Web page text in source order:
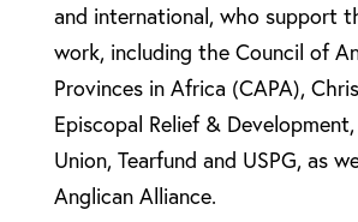
and international, who support
work, including the Council of
Provinces in Africa (CAPA),
Episcopal Relief & Development,
Union, Tearfund and USPG, as
Anglican Alliance.